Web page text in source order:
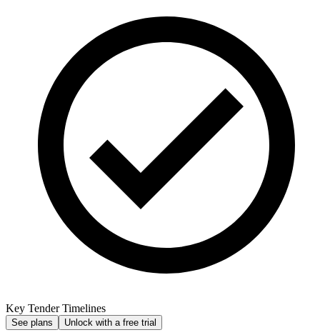
Key Tender Timelines
See plans Unlock with a free trial